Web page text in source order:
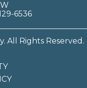
6536
All Rights Reserved.